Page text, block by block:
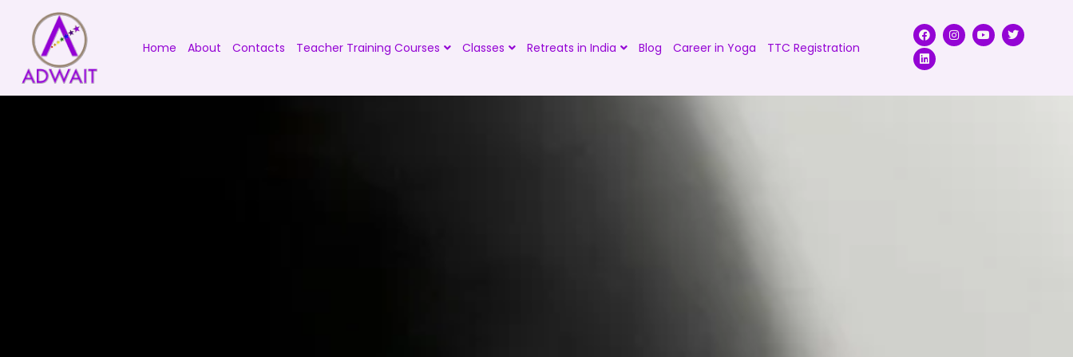
Home About Contacts Teacher Training Courses Classes Retreats in India Blog Career in Yoga TTC Registration